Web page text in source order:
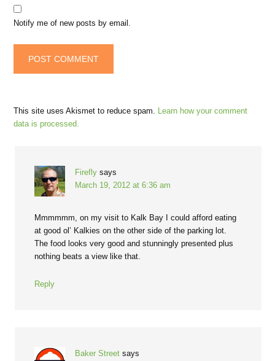
Notify me of new posts by email.
This site uses Akismet to reduce spam. Learn how your comment
data is processed.
Firefly says
March 19, 2012 at 6:36 am
Mmmmmm, on my visit to Kalk Bay I could afford eating
at good ol’ Kalkies on the other side of the parking lot.
The food looks very good and stunningly presented plus
nothing beats a view like that.
Reply
Baker Street says